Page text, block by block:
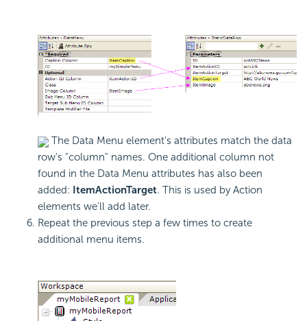
The Data Menu element's attributes match the data
row's "column" names. One additional column not
found in the Data Menu attributes has also been
added: ItemActionTarget. This is used by Action
elements we'll add later.
Repeat the previous step a few times to create
additional menu items.